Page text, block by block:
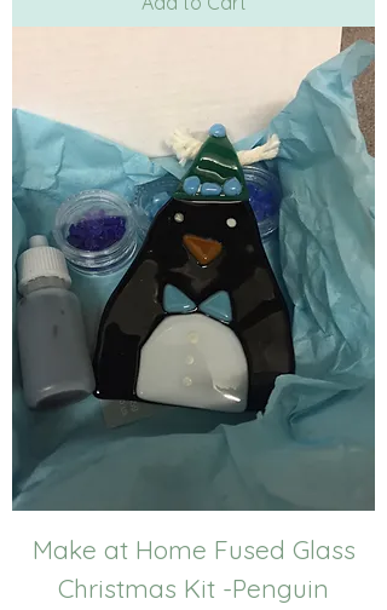
Make at Home Fused Glass
Christmas Kit -Penguin